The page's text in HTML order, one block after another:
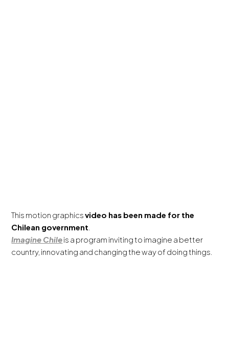
This motion graphicsvideo has been made for the
Chilean government.
Imagine Chileis a program inviting to imagine a better
country, innovating and changing the way of doing things.